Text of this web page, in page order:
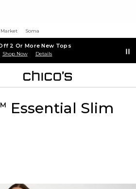
Soma
2 Or More New Tops
Shop Now Details
Essential Slim